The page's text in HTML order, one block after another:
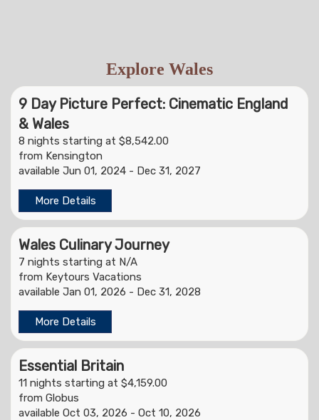
Explore Wales
9 Day Picture Perfect: Cinematic England
& Wales
8 nights starting at $8,542.00
from Kensington
available Jun 01, 2024 - Dec 31, 2027
More Details
Wales Culinary Journey
7 nights starting at N/A
from Keytours Vacations
available Jan 01, 2026 - Dec 31, 2028
More Details
Essential Britain
11 nights starting at $4,159.00
from Globus
available Oct 03, 2026 - Oct 10, 2026